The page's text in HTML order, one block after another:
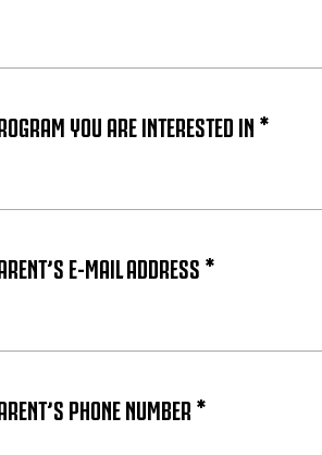
YOU ARE INTERESTED IN *
E-MAIL ADDRESS *
PHONE NUMBER *